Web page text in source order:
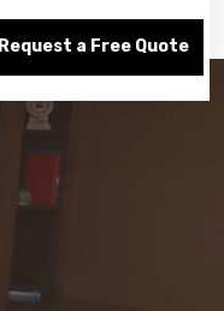
Request a Free Quote